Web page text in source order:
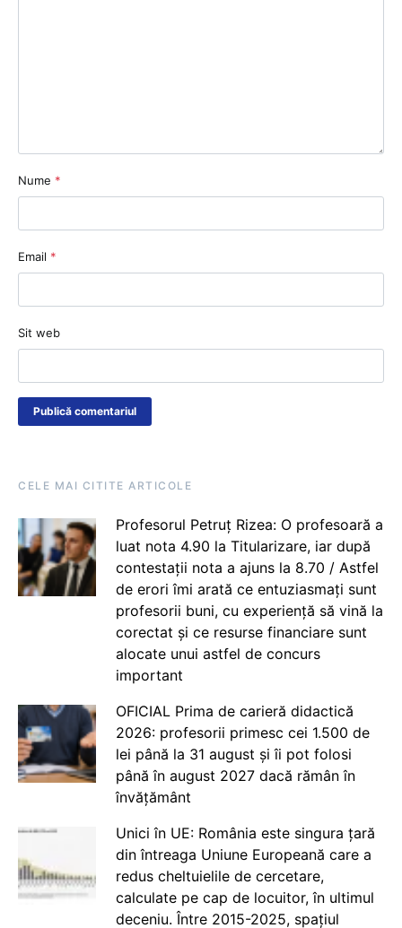
Nume *
Email *
Sit web
CELE MAI CITITE ARTICOLE
Profesorul Petruț Rizea: O profesoară a
luat nota 4.90 la Titularizare, iar după
contestații nota a ajuns la 8.70 / Astfel
de erori îmi arată ce entuziasmați sunt
profesorii buni, cu experiență să vină la
corectat și ce resurse financiare sunt
alocate unui astfel de concurs
important
OFICIAL Prima de carieră didactică
2026: profesorii primesc cei 1.500 de
lei până la 31 august și îi pot folosi
până în august 2027 dacă rămân în
învățământ
Unici în UE: România este singura țară
din întreaga Uniune Europeană care a
redus cheltuielile de cercetare,
calculate pe cap de locuitor, în ultimul
deceniu. Între 2015-2025, spațiul